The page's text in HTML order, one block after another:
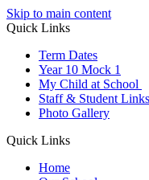
Skip to main content
Quick Links
Term Dates
Year 10 Mock 1
My Child at School
Staff & Student Links
Photo Gallery
Quick Links
Home